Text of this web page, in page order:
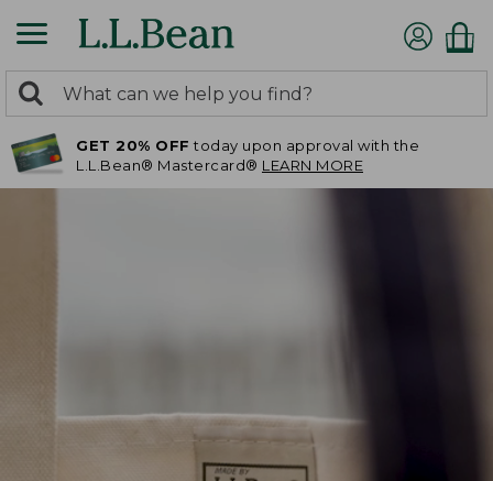
search
returned.
Search:
GET 20% OFF today upon approval with the
L.L.Bean® Mastercard® LEARN MORE